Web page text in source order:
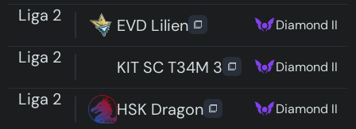
Liga 2 EVD Lilien Diamond II
Liga 2 KIT SC T34M 3 Diamond II
Liga 2 HSK Dragon Diamond II